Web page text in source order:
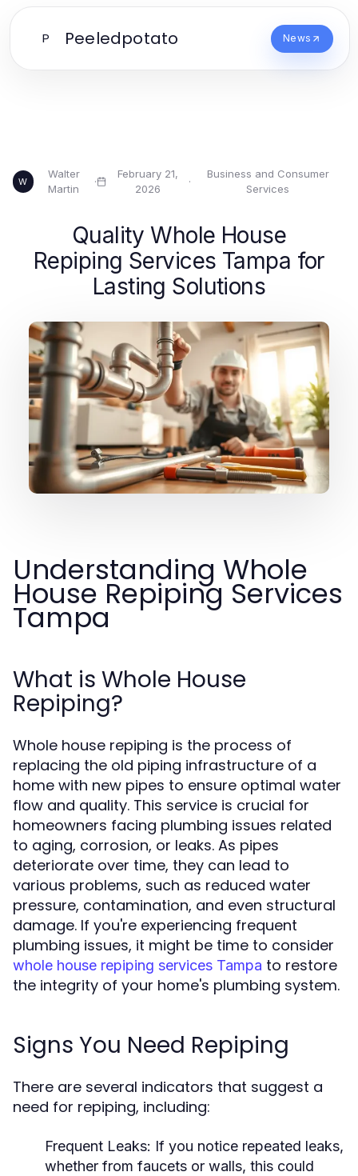
P Peeledpotato News
W
Walter
Martin
·
February 21,
2026
·
Business and Consumer
Services
Quality Whole House
Repiping Services Tampa for
Lasting Solutions
Understanding Whole
House Repiping Services
Tampa
What is Whole House
Repiping?
Whole house repiping is the process of
replacing the old piping infrastructure of a
home with new pipes to ensure optimal water
flow and quality. This service is crucial for
homeowners facing plumbing issues related
to aging, corrosion, or leaks. As pipes
deteriorate over time, they can lead to
various problems, such as reduced water
pressure, contamination, and even structural
damage. If you're experiencing frequent
plumbing issues, it might be time to consider
whole house repiping services Tampa to restore
the integrity of your home's plumbing system.
Signs You Need Repiping
There are several indicators that suggest a
need for repiping, including:
Frequent Leaks: If you notice repeated leaks,
whether from faucets or walls, this could